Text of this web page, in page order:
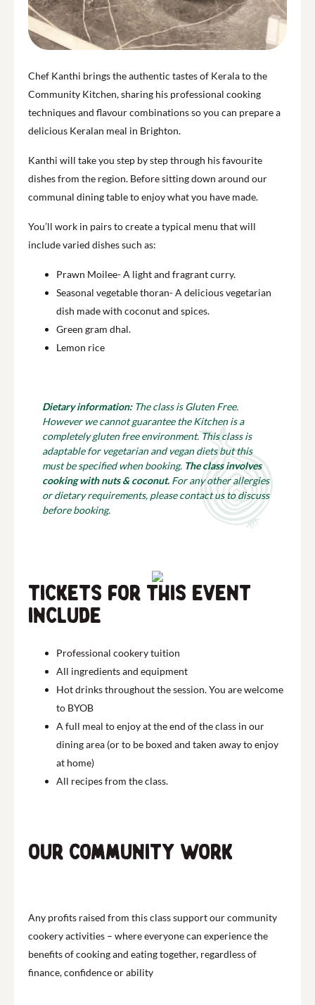
Chef Kanthi brings the authentic tastes of Kerala to the
Community Kitchen, sharing his professional cooking
techniques and flavour combinations so you can prepare a
delicious Keralan meal in Brighton.
Kanthi will take you step by step through his favourite
dishes from the region. Before sitting down around our
communal dining table to enjoy what you have made.
You’ll work in pairs to create a typical menu that will
include varied dishes such as:
Prawn Moilee- A light and fragrant curry.
Seasonal vegetable thoran- A delicious vegetarian
dish made with coconut and spices.
Green gram dhal.
Lemon rice
Dietary information: The class is Gluten Free.
However we cannot guarantee the Kitchen is a
completely gluten free environment. This class is
adaptable for vegetarian and vegan diets but this
must be specified when booking. The class involves
cooking with nuts & coconut. For any other allergies
or dietary requirements, please contact us to discuss
before booking.
Tickets for this event
include
Professional cookery tuition
All ingredients and equipment
Hot drinks throughout the session. You are welcome
to BYOB
A full meal to enjoy at the end of the class in our
dining area (or to be boxed and taken away to enjoy
at home)
All recipes from the class.
Our community work
Any profits raised from this class support our community
cookery activities – where everyone can experience the
benefits of cooking and eating together, regardless of
finance, confidence or ability